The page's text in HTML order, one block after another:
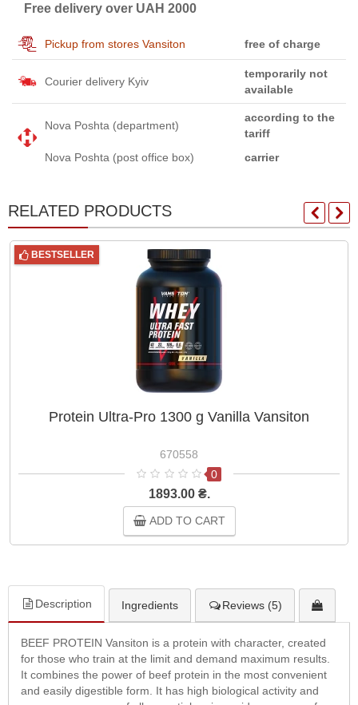
Free delivery over UAH 2000
Pickup from stores Vansiton free of charge
Courier delivery Kyiv
temporarily not
available
Nova Poshta (department)
according to the
tariff
Nova Poshta (post office box)
carrier
RELATED PRODUCTS
BESTSELLER
Protein Ultra-Pro 1300 g Vanilla Vansiton
670558
0
1893.00 ₴.
ADD TO CART
Description Ingredients Reviews (5)
BEEF PROTEIN Vansiton is a protein with character, created
for those who train at the limit and demand maximum results.
It combines the power of beef protein in the most convenient
and easily digestible form. It has high biological activity and